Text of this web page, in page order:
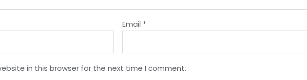
Email *
in this browser for the next time I comment.